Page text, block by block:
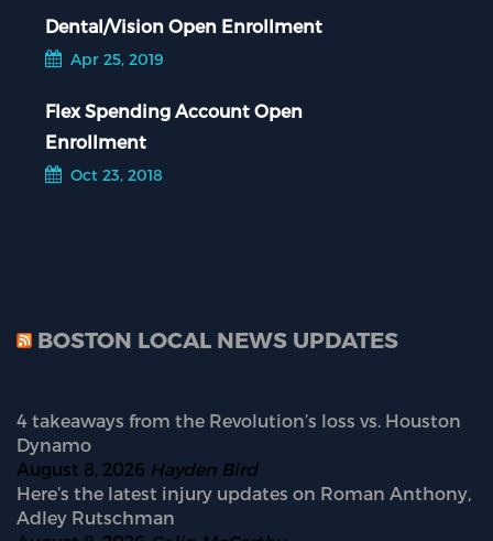
Dental/Vision Open Enrollment
Apr 25, 2019
Flex Spending Account Open
Enrollment
Oct 23, 2018
BOSTON LOCAL NEWS UPDATES
4 takeaways from the Revolution’s loss vs. Houston
Dynamo
August 8, 2026 Hayden Bird
Here’s the latest injury updates on Roman Anthony,
Adley Rutschman